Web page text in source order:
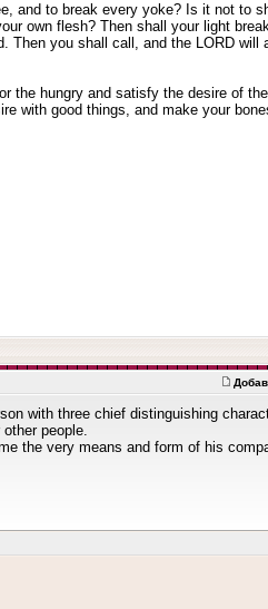
and to break every yoke? Is it not to
own flesh? Then shall your light
you shall call, and the LORD will
the hungry and satisfy the desire of
with good things, and make your
with three chief distinguishing
people.
the very means and form of his